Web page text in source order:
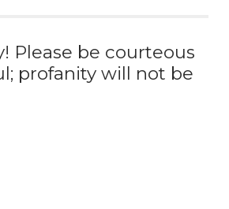
Please be courteous
profanity will not be